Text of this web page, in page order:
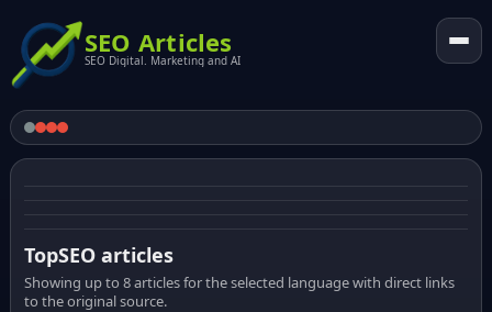
SEO Articles
SEO Digital. Marketing and AI
TopSEO articles
Showing up to 8 articles for the selected language with direct links
to the original source.